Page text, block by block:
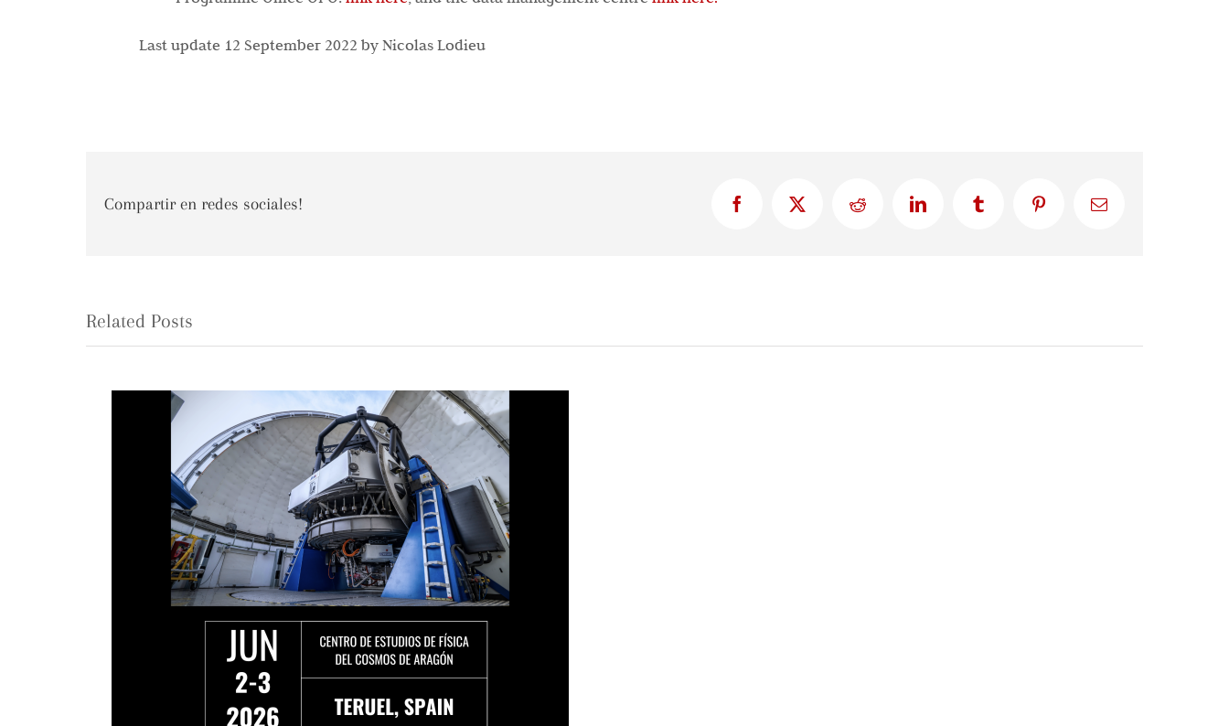
Last update 12 September 2022 by Nicolas Lodieu
Compartir en redes sociales! FacebookX Reddit LinkedInTumblr PinterestEmail
Related Posts